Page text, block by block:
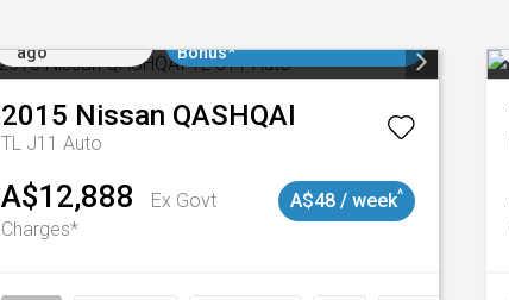
ago
Bonus*
2015 Nissan QASHQAI
TL J11 Auto
A$12,888
Ex Govt
Charges*
A$48 / week^